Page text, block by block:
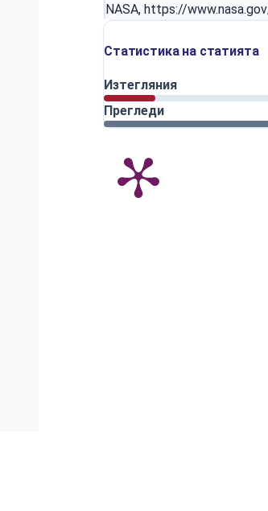
NASA, https://
Статистика на статията
Изтегляния
Прегледи